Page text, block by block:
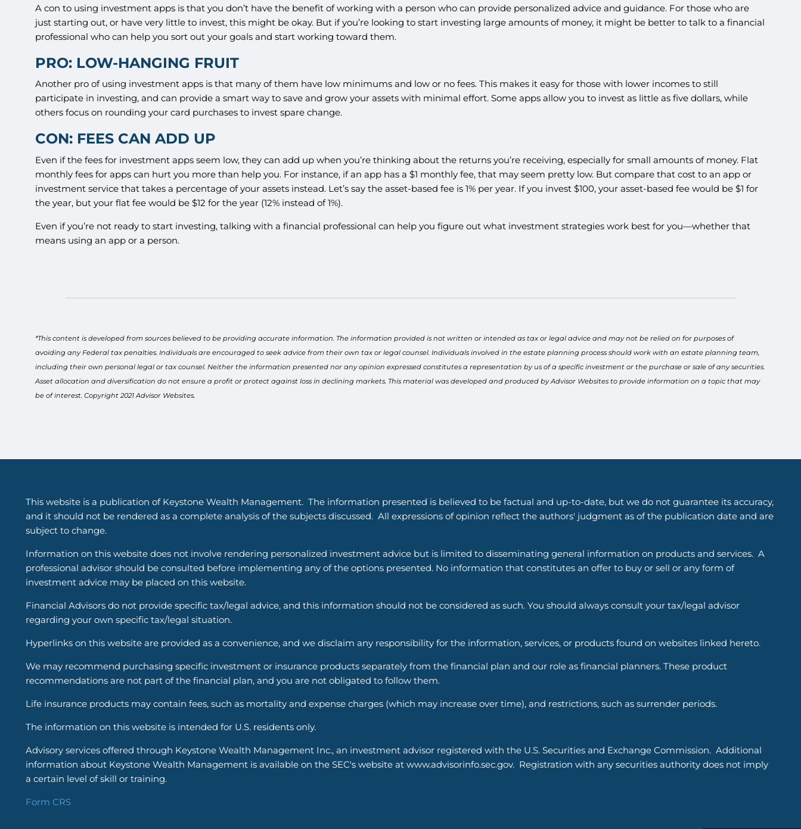
A con to using investment apps is that you don’t have the benefit of working with a person who can provide personalized advice and guidance. For those who are
just starting out, or have very little to invest, this might be okay. But if you’re looking to start investing large amounts of money, it might be better to talk to a financial
professional who can help you sort out your goals and start working toward them.
PRO: LOW-HANGING FRUIT
Another pro of using investment apps is that many of them have low minimums and low or no fees. This makes it easy for those with lower incomes to still
participate in investing, and can provide a smart way to save and grow your assets with minimal effort. Some apps allow you to invest as little as five dollars, while
others focus on rounding your card purchases to invest spare change.
CON: FEES CAN ADD UP
Even if the fees for investment apps seem low, they can add up when you’re thinking about the returns you’re receiving, especially for small amounts of money. Flat
monthly fees for apps can hurt you more than help you. For instance, if an app has a $1 monthly fee, that may seem pretty low. But compare that cost to an app or
investment service that takes a percentage of your assets instead. Let’s say the asset-based fee is 1% per year. If you invest $100, your asset-based fee would be $1 for
the year, but your flat fee would be $12 for the year (12% instead of 1%).
Even if you’re not ready to start investing, talking with a financial professional can help you figure out what investment strategies work best for you—whether that
means using an app or a person.
*This content is developed from sources believed to be providing accurate information. The information provided is not written or intended as tax or legal advice and may not be relied on for purposes of
avoiding any Federal tax penalties. Individuals are encouraged to seek advice from their own tax or legal counsel. Individuals involved in the estate planning process should work with an estate planning team,
including their own personal legal or tax counsel. Neither the information presented nor any opinion expressed constitutes a representation by us of a specific investment or the purchase or sale of any securities.
Asset allocation and diversification do not ensure a profit or protect against loss in declining markets. This material was developed and produced by Advisor Websites to provide information on a topic that may
be of interest. Copyright 2021 Advisor Websites.
This website is a publication of Keystone Wealth Management. The information presented is believed to be factual and up-to-date, but we do not guarantee its accuracy,
and it should not be rendered as a complete analysis of the subjects discussed. All expressions of opinion reflect the authors' judgment as of the publication date and are
subject to change.
Information on this website does not involve rendering personalized investment advice but is limited to disseminating general information on products and services. A
professional advisor should be consulted before implementing any of the options presented. No information that constitutes an offer to buy or sell or any form of
investment advice may be placed on this website.
Financial Advisors do not provide specific tax/legal advice, and this information should not be considered as such. You should always consult your tax/legal advisor
regarding your own specific tax/legal situation.
Hyperlinks on this website are provided as a convenience, and we disclaim any responsibility for the information, services, or products found on websites linked hereto.
We may recommend purchasing specific investment or insurance products separately from the financial plan and our role as financial planners. These product
recommendations are not part of the financial plan, and you are not obligated to follow them.
Life insurance products may contain fees, such as mortality and expense charges (which may increase over time), and restrictions, such as surrender periods.
The information on this website is intended for U.S. residents only.
Advisory services offered through Keystone Wealth Management Inc., an investment advisor registered with the U.S. Securities and Exchange Commission. Additional
information about Keystone Wealth Management is available on the SEC's website at www.advisorinfo.sec.gov. Registration with any securities authority does not imply
a certain level of skill or training.
Form CRS